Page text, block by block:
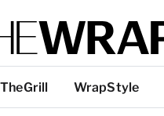
TheGrill WrapStyle